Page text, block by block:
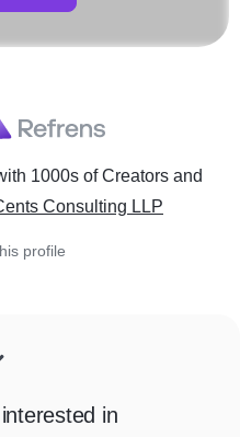
1000s of Creators and
Consulting LLP
profile
in